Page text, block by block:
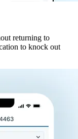
returning to
to knock out